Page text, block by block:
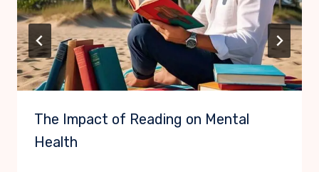
The Impact of Reading on Mental
Health